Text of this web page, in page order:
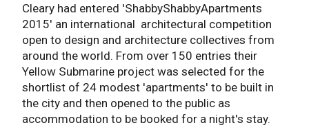
Cleary had entered 'ShabbyShabbyApartments
2015' an international architectural competition
open to design and architecture collectives from
around the world. From over 150 entries their
Yellow Submarine project was selected for the
shortlist of 24 modest 'apartments' to be built in
the city and then opened to the public as
accommodation to be booked for a night's stay.